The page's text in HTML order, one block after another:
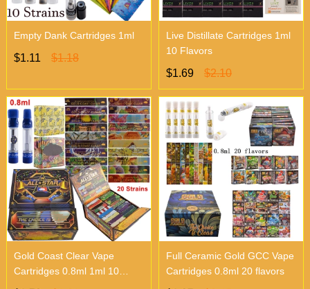
Empty Dank Cartridges 1ml
$1.11 $1.18
Live Distillate Cartridges 1ml
10 Flavors
$1.69 $2.10
Gold Coast Clear Vape
Cartridges 0.8ml 1ml 10
Flavors
Full Ceramic Gold GCC Vape
Cartridges 0.8ml 20 flavors